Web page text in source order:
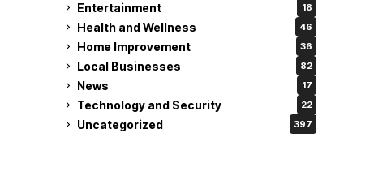
Entertainment 18
Health and Wellness 46
Home Improvement 36
Local Businesses 82
News 17
Technology and Security 22
Uncategorized 397